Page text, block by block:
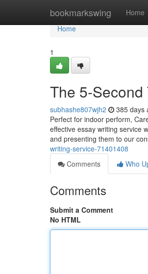
bookmarkswing Home
Home
Home
1
The 5-
subhashe807wjh2 385 days
Perfect for indoor perform,
effective essay writing service
and presenting them to our
writing-service-71401408
Comments
Who
Comments
Submit a Comment
No HTML